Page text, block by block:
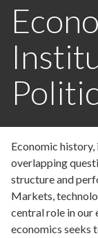
Economic
overlapping
structure and
Markets,
central role in our
economics seeks